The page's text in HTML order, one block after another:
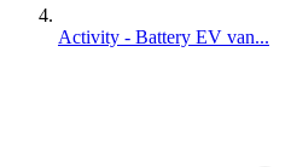
Activity - Battery EV van...